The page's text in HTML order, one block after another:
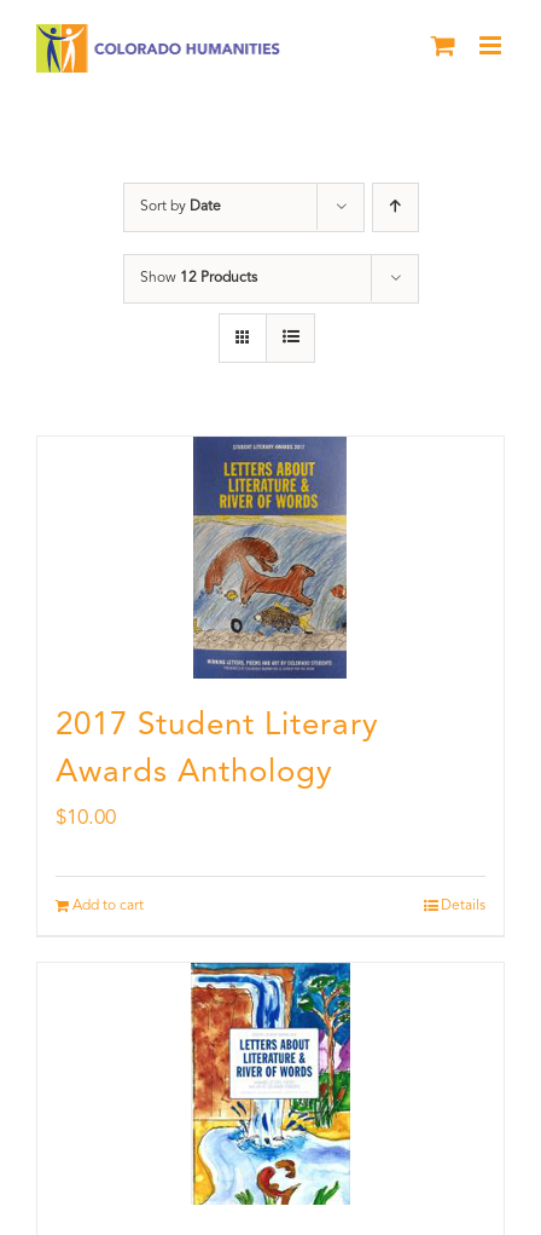
Sort by Date
Show 12 Products
2017 Student Literary
Awards Anthology
$10.00
Add to cart Details